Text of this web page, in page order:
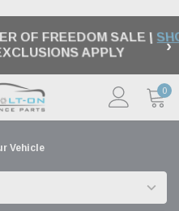
OF FREEDOM SALE |
APPLY ›
0
Vehicle